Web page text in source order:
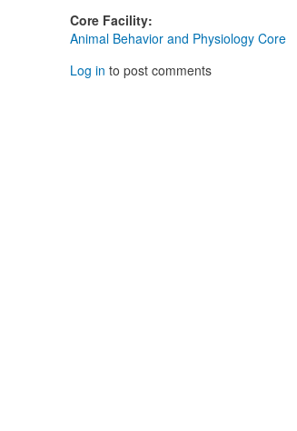
Core Facility:
Animal Behavior and Physiology Core
Log in to post comments